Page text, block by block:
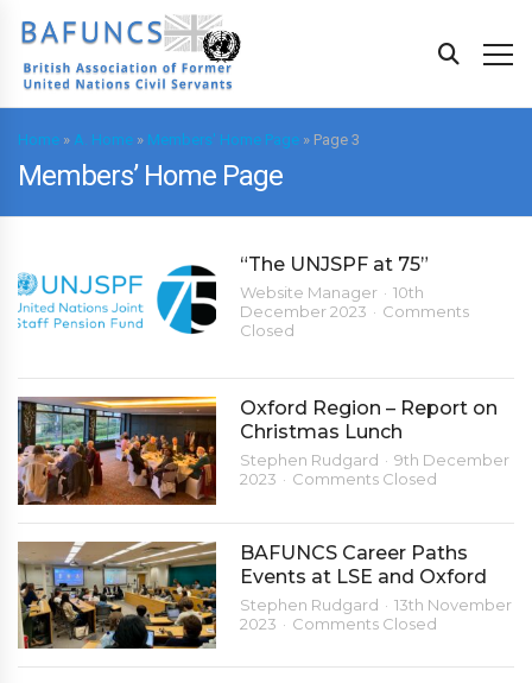
Home » A. Home » Members' Home Page » Page 3
Members’ Home Page
“The UNJSPF at 75”
Website Manager
10th
December 2023
Comments
Closed
Oxford Region – Report on
Christmas Lunch
Stephen Rudgard
9th December
2023
Comments Closed
BAFUNCS Career Paths
Events at LSE and Oxford
Stephen Rudgard
13th November
2023
Comments Closed